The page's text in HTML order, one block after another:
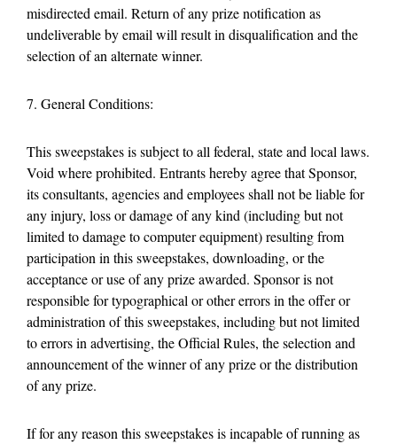
misdirected email. Return of any prize notification as
undeliverable by email will result in disqualification and the
selection of an alternate winner.
7. General Conditions:
This sweepstakes is subject to all federal, state and local laws.
Void where prohibited. Entrants hereby agree that Sponsor,
its consultants, agencies and employees shall not be liable for
any injury, loss or damage of any kind (including but not
limited to damage to computer equipment) resulting from
participation in this sweepstakes, downloading, or the
acceptance or use of any prize awarded. Sponsor is not
responsible for typographical or other errors in the offer or
administration of this sweepstakes, including but not limited
to errors in advertising, the Official Rules, the selection and
announcement of the winner of any prize or the distribution
of any prize.
If for any reason this sweepstakes is incapable of running as